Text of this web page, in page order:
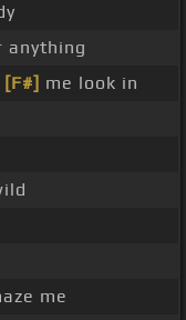
anything
[F#] me look in
me